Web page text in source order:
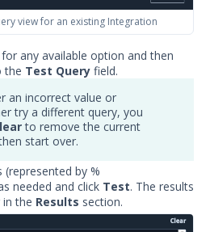
view for an existing Integration
for any available option and then
the Test Query field.
an incorrect value or
try a different query, you
to remove the current
start over.
by %
needed and click Test. The results
the Results section.